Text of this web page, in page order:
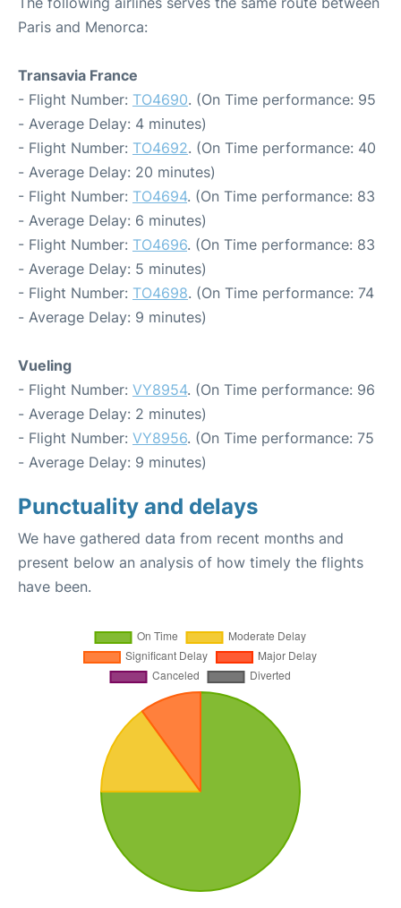
Paris and Menorca:
Transavia France
- Flight Number: TO4690. (On Time performance: 95
- Average Delay: 4 minutes)
- Flight Number: TO4692. (On Time performance: 40
- Average Delay: 20 minutes)
- Flight Number: TO4694. (On Time performance: 83
- Average Delay: 6 minutes)
- Flight Number: TO4696. (On Time performance: 83
- Average Delay: 5 minutes)
- Flight Number: TO4698. (On Time performance: 74
- Average Delay: 9 minutes)
Vueling
- Flight Number: VY8954. (On Time performance: 96
- Average Delay: 2 minutes)
- Flight Number: VY8956. (On Time performance: 75
- Average Delay: 9 minutes)
Punctuality and delays
We have gathered data from recent months and
present below an analysis of how timely the flights
have been.